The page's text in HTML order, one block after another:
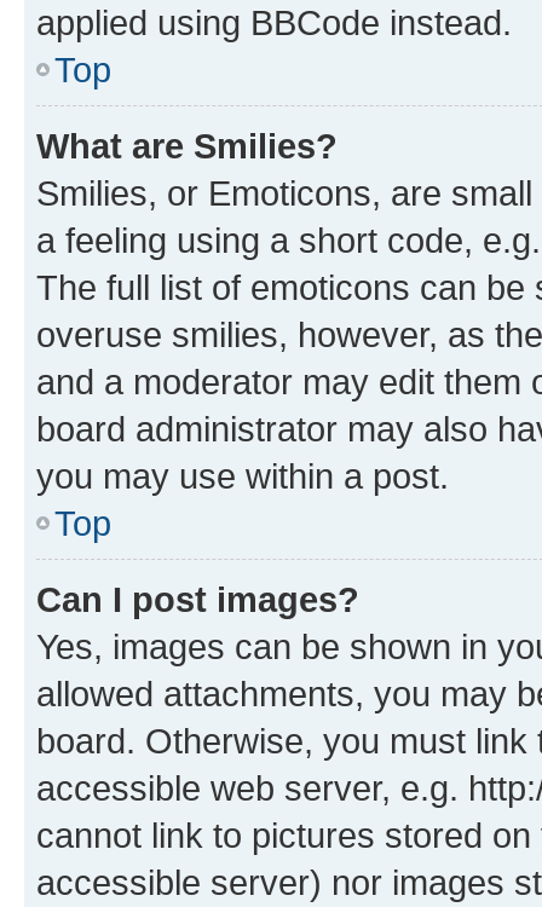
applied using BBCode instead.
Top
What are Smilies?
Smilies, or Emoticons, are
a feeling using a short code,
The full list of emoticons can
overuse smilies, however, as
and a moderator may edit them
board administrator may also
you may use within a post.
Top
Can I post images?
Yes, images can be shown in
allowed attachments, you may
board. Otherwise, you must
accessible web server, e.g.
cannot link to pictures stored
accessible server) nor images